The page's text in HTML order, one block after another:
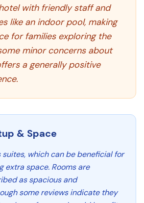
with friendly staff and
like an indoor pool, making
for families exploring the
minor concerns about
a generally positive
& Space
suites, which can be beneficial for
extra space. Rooms are
as spacious and
some reviews indicate they